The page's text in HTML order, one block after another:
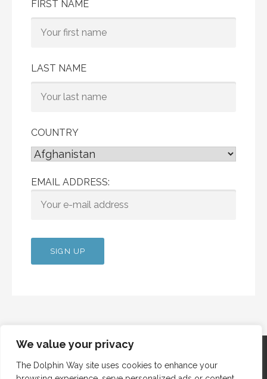
We value your privacy
The Dolphin Way site uses cookies to enhance your
FIRST NAME
LAST NAME
COUNTRY
EMAIL ADDRESS: